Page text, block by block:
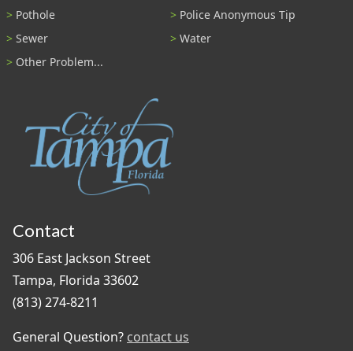
Pothole
Police Anonymous Tip
Sewer
Water
Other Problem...
Contact
306 East Jackson Street
Tampa, Florida 33602
(813) 274-8211
General Question? contact us